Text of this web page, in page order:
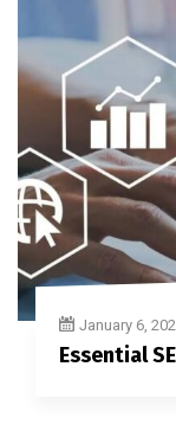
January 6,
Essential